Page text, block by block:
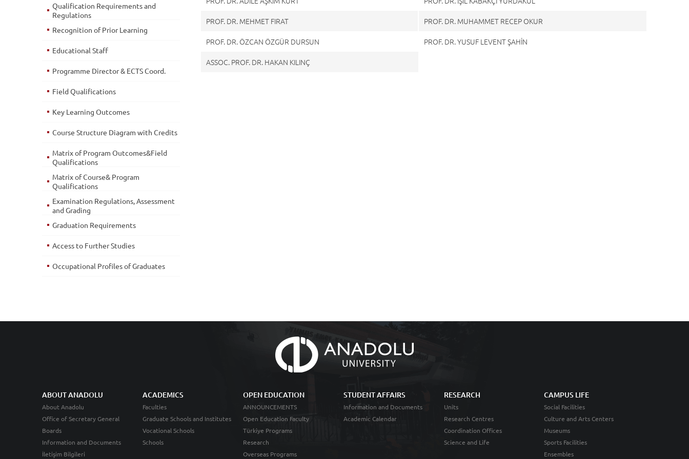
PROF. DR. MEHMET FIRAT
PROF. DR. MUHAMMET RECEP OKUR
PROF. DR. ÖZCAN ÖZGÜR DURSUN
PROF. DR. YUSUF LEVENT ŞAHİN
ASSOC. PROF. DR. HAKAN KILINÇ
Qualification Requirements and
Regulations
Recognition of Prior Learning
Educational Staff
Programme Director & ECTS Coord.
Field Qualifications
Key Learning Outcomes
Course Structure Diagram with Credits
Matrix of Program Outcomes&Field
Qualifications
Matrix of Course& Program
Qualifications
Examination Regulations, Assessment
and Grading
Graduation Requirements
Access to Further Studies
Occupational Profiles of Graduates
ABOUT ANADOLU
About Anadolu
Office of Secretary General
Boards
Information and Documents
İletişim Bilgileri
ACADEMICS
Faculties
Graduate Schools and Institutes
Vocational Schools
Schools
OPEN EDUCATION
ANNOUNCEMENTS
Open Education Faculty
Türkiye Programs
Research
Overseas Programs
STUDENT AFFAIRS
Information and Documents
Academic Calendar
RESEARCH
Units
Research Centres
Coordination Offices
Science and Life
CAMPUS LIFE
Social Facilities
Culture and Arts Centers
Museums
Sports Facilities
Ensembles